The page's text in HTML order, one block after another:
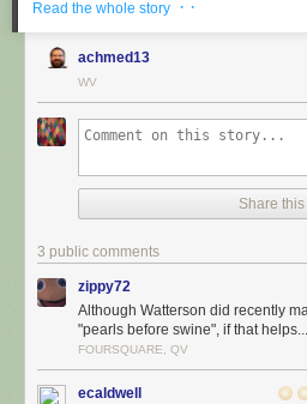
Read the whole story · ·
achmed13
WV
Share this
3 public comments
zippy72
Although Watterson did recently
"pearls before swine", if that helps...
FOURSQUARE, QV
ecaldwell